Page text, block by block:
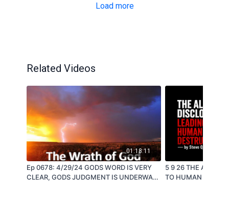
Load more
Related Videos
01:18:11
Ep 0678: 4/29/24 GODS WORD IS VERY
CLEAR, GODS JUDGMENT IS UNDERWAY
5 9 26 THE ALIEN
TO HUMAN